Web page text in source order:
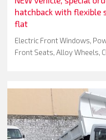
hatchback with flexible
flat
Electric Front Windows,
Front Seats, Alloy Wheels,